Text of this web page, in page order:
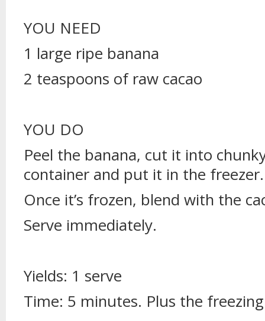
YOU NEED
1 large ripe banana
2 teaspoons of raw cacao
YOU DO
Peel the banana, cut it into
container and put it in the freezer.
Once it’s frozen, blend with the
Serve immediately.
Yields: 1 serve
Time: 5 minutes. Plus the